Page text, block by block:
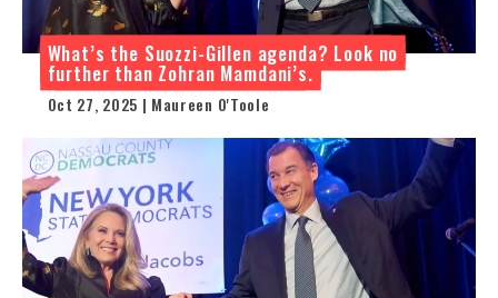
What’s the Suozzi-Gillen agenda? Look no
further than Zohran Mamdani’s.
Oct 27, 2025 | Maureen O'Toole